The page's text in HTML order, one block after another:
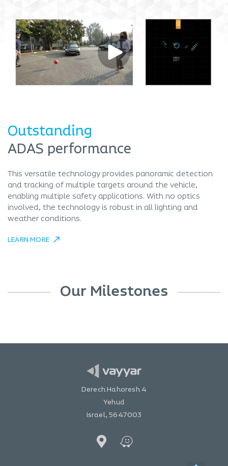
Outstanding
ADAS performance
This versatile technology provides panoramic detection
and tracking of multiple targets around the vehicle,
enabling multiple safety applications. With no optics
involved, the technology is robust in all lighting and
weather conditions.
LEARN MORE
Our Milestones
Derech Hahoresh 4
Yehud
Israel, 5647003